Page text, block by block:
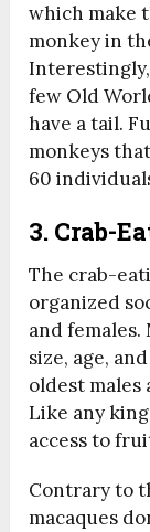
which make
monkey in
Interestingly,
few Old
have a tail.
monkeys
60
3. Crab-
The crab-
organized
and
size, age,
oldest males
Like any
access to
Contrary to
macaques